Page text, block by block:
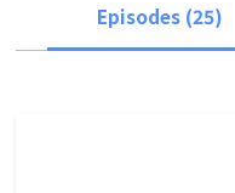
Episodes (25)